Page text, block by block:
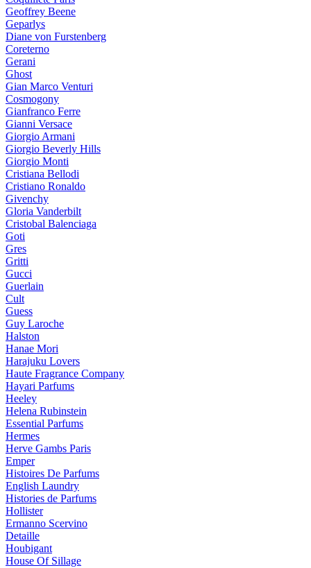
Geoffrey Beene
Geparlys
Diane von Furstenberg
Coreterno
Gerani
Ghost
Gian Marco Venturi
Cosmogony
Gianfranco Ferre
Gianni Versace
Giorgio Armani
Giorgio Beverly Hills
Giorgio Monti
Cristiana Bellodi
Cristiano Ronaldo
Givenchy
Gloria Vanderbilt
Cristobal Balenciaga
Goti
Gres
Gritti
Gucci
Guerlain
Cult
Guess
Guy Laroche
Halston
Hanae Mori
Harajuku Lovers
Haute Fragrance Company
Hayari Parfums
Heeley
Helena Rubinstein
Essential Parfums
Hermes
Herve Gambs Paris
Emper
Histoires De Parfums
English Laundry
Histories de Parfums
Hollister
Ermanno Scervino
Detaille
Houbigant
House Of Sillage